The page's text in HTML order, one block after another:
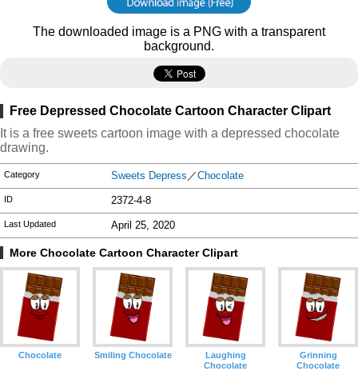
The downloaded image is a PNG with a transparent
background.
Free Depressed Chocolate Cartoon Character Clipart
It is a free sweets cartoon image with a depressed chocolate
drawing.
Category Sweets Depress ／Chocolate
ID 2372-4-8
Last Updated April 25, 2020
More Chocolate Cartoon Character Clipart
Chocolate Smiling Chocolate
Laughing
Chocolate
Grinning
Chocolate